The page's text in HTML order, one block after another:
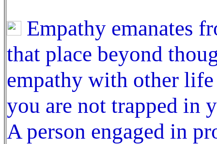
Empathy emanates
that place beyond
empathy with other life
you are not trapped in
A person engaged in